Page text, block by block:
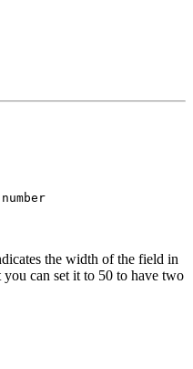
number
the width of the field in
can set it to 50 to have two